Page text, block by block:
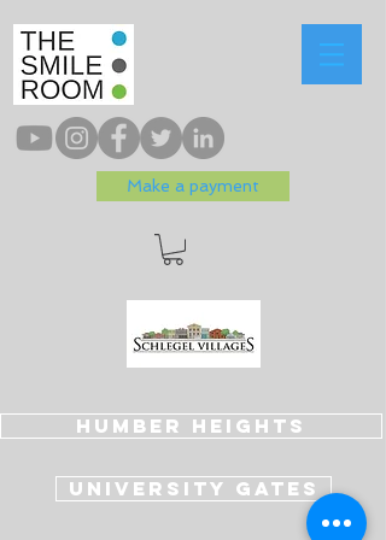
Make a payment
Humber Heights
University Gates